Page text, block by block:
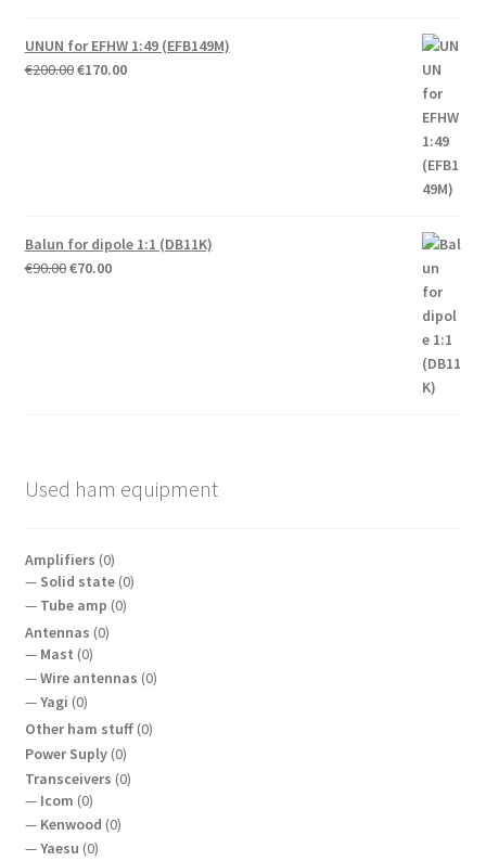
UNUN for EFHW 1:49 (EFB149M)
€200.00Original
€170.00Current
Balun for dipole 1:1 (DB11K)
€90.00Original
€70.00Current
Used ham equipment
Amplifiers (0)
Solid state(0)
Tube amp (0)
Antennas (0)
Mast (0)
Wire antennas (0)
Yagi (0)
Other ham stuff(0)
Power Suply(0)
Transceivers (0)
Icom (0)
Kenwood (0)
Yaesu (0)